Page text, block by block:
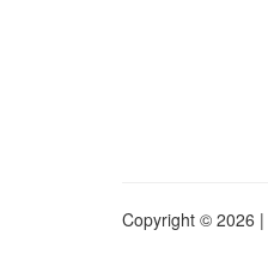
Copyright © 2026 |